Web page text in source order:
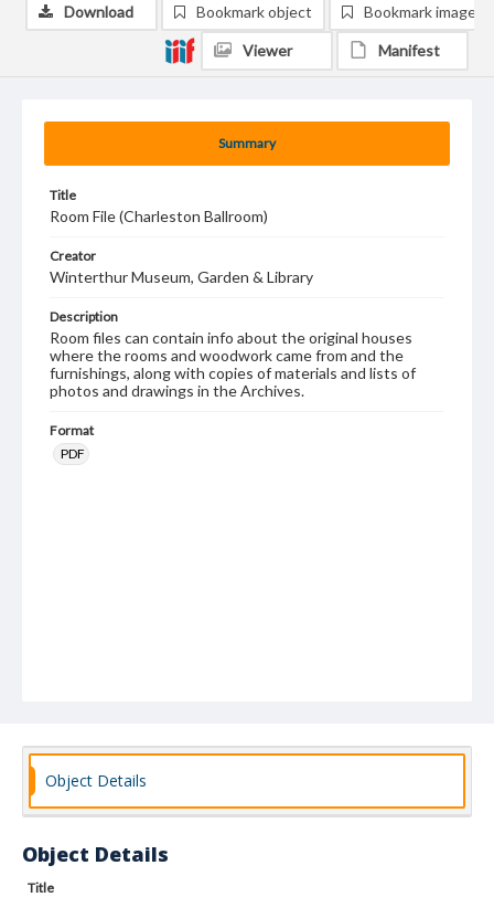
Summary
Title
Room File (Charleston Ballroom)
Creator
Winterthur Museum, Garden & Library
Description
Room files can contain info about the original houses
where the rooms and woodwork came from and the
furnishings, along with copies of materials and lists of
photos and drawings in the Archives.
Format
PDF
Download Bookmark object Bookmark image
Viewer Manifest
Object Details
Object Details
Title